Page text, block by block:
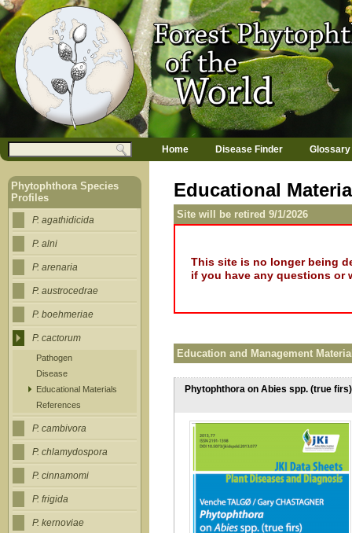
Jump to navigation
Educational
Site will be retired 9/1/2026
This site is no longer being
if you have any questions
Education and Management
Phytophthora on Abies spp. (true firs)
Search form
a
n
m
e
u
Home Disease Finder Glossary
Phytophthora Species
Profiles
P. agathidicida
P. alni
P. arenaria
P. austrocedrae
P. boehmeriae
P. cactorum
Pathogen
Disease
Educational Materials
References
P. cambivora
P. chlamydospora
P. cinnamomi
P. frigida
P. kernoviae